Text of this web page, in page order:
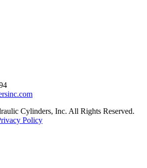
Cylinders, Inc. All Rights Reserved.
Policy